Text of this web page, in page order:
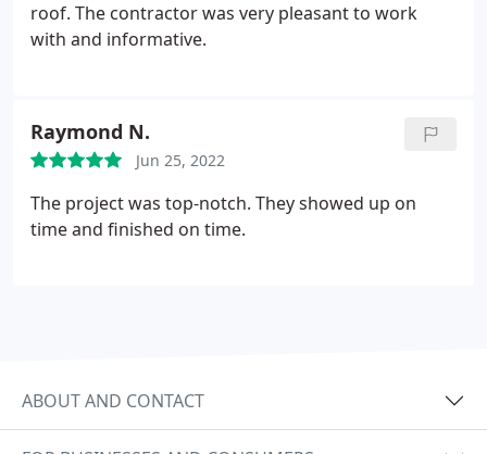
roof. The contractor was very pleasant to work
with and informative.
Raymond N.
Jun 25, 2022
The project was top-notch. They showed up on
time and finished on time.
ABOUT AND CONTACT